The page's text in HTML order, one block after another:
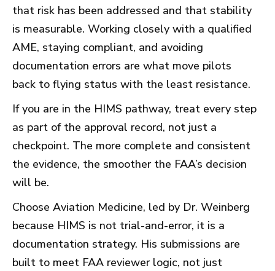
that risk has been addressed and that stability
is measurable. Working closely with a qualified
AME, staying compliant, and avoiding
documentation errors are what move pilots
back to flying status with the least resistance.
If you are in the HIMS pathway, treat every step
as part of the approval record, not just a
checkpoint. The more complete and consistent
the evidence, the smoother the FAA’s decision
will be.
Choose Aviation Medicine, led by Dr. Weinberg
because HIMS is not trial-and-error, it is a
documentation strategy. His submissions are
built to meet FAA reviewer logic, not just